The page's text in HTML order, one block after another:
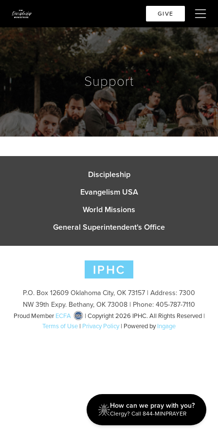
GIVE
Support
Discipleship
Evangelism USA
World Missions
General Superintendent's Office
P.O. Box 12609 Oklahoma City, OK 73157 | Address: 7300
NW 39th Expy. Bethany, OK 73008 | Phone: 405-787-7110
Proud Member ECFA
| Copyright 2026 IPHC. All Rights Reserved |
Terms of Use | Privacy Policy | Powered byIngage
How can we pray with you?
Clergy? Call 844-MINPRAYER